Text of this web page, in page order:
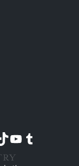
account
our TikTok account
Visit our YouTube channel
Visit our Tumblr account